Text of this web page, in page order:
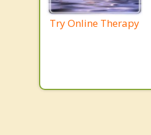
Try Online Therapy